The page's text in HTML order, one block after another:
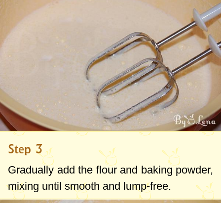
Step 3
Gradually add the flour and baking powder,
mixing until smooth and lump-free.